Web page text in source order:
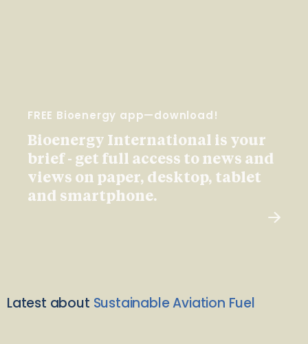
FREE Bioenergy app—download!
Bioenergy International is your
brief - get full access to news and
views on paper, desktop, tablet
and smartphone.
Latest about Sustainable Aviation Fuel